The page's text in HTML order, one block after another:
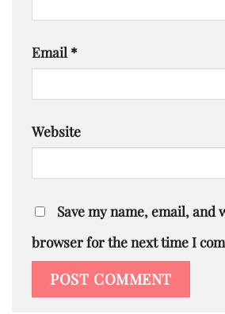
Email *
Website
Save my name, email, and
browser for the next time I